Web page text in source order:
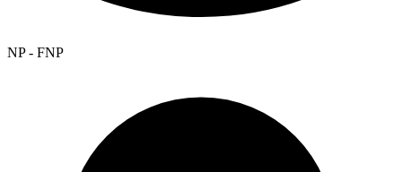
NP - FNP